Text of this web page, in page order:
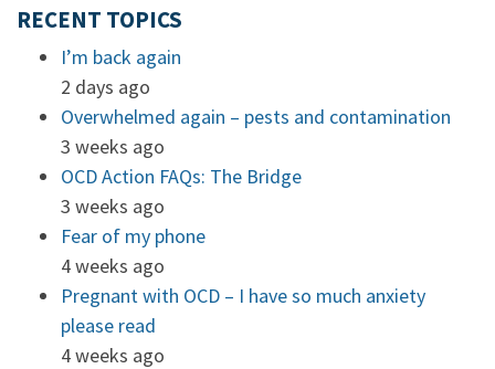
RECENT TOPICS
I’m back again
2 days ago
Overwhelmed again – pests and contamination
3 weeks ago
OCD Action FAQs: The Bridge
3 weeks ago
Fear of my phone
4 weeks ago
Pregnant with OCD – I have so much anxiety
please read
4 weeks ago